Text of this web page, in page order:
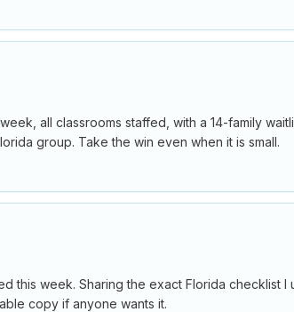
all classrooms staffed, with a 14-family
group. Take the win even when it is small.
this week. Sharing the exact Florida checklist I
copy if anyone wants it.